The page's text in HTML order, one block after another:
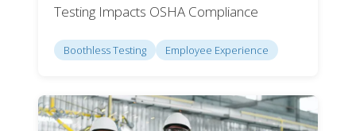
Testing Impacts OSHA Compliance
Boothless Testing Employee Experience